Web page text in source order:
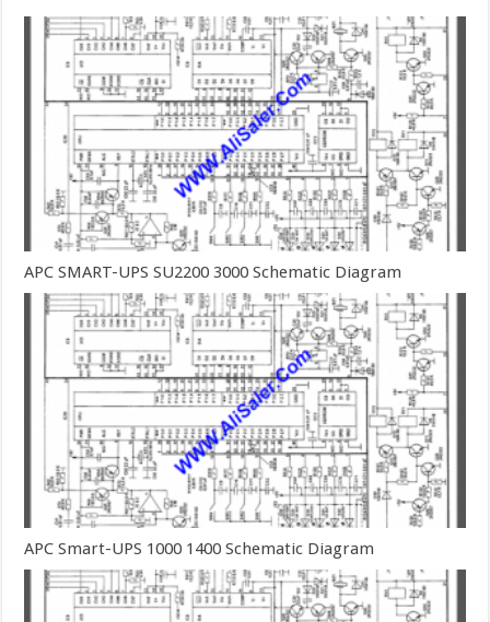
APC SMART-UPS SU2200 3000 Schematic Diagram
APC Smart-UPS 1000 1400 Schematic Diagram